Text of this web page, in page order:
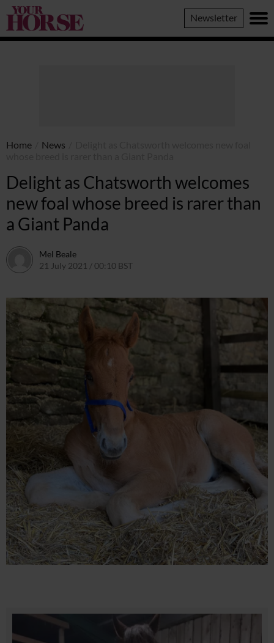
Your
Horse
Newsletter
Home News
Delight as Chatsworth welcomes
new foal whose breed is rarer than
a Giant Panda
Mel Beale
21 July 2021 / 00:10 BST